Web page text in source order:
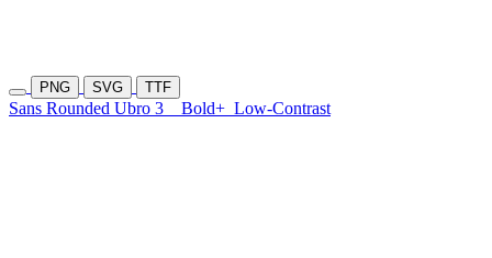
PNG SVG TTF
Sans Rounded Ubro 3 Bold+ Low-Contrast